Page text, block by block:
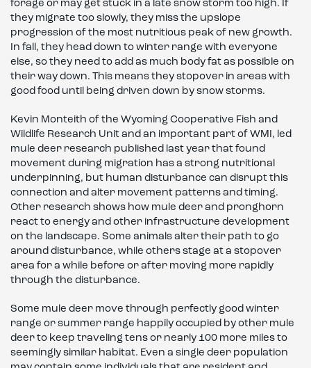
forage or may get stuck in a late snow storm too high. If
they migrate too slowly, they miss the upslope
progression of the most nutritious peak of new growth.
In fall, they head down to winter range with everyone
else, so they need to add as much body fat as possible on
their way down. This means they stopover in areas with
good food until being driven down by snow storms.
Kevin Monteith of the Wyoming Cooperative Fish and
Wildlife Research Unit and an important part of WMI, led
mule deer research published last year that found
movement during migration has a strong nutritional
underpinning, but human disturbance can disrupt this
connection and alter movement patterns and timing.
Other research shows how mule deer and pronghorn
react to energy and other infrastructure development
on the landscape. Some animals alter their path to go
around disturbance, while others stage at a stopover
area for a while before or after moving more rapidly
through the disturbance.
Some mule deer move through perfectly good winter
range or summer range happily occupied by other mule
deer to keep traveling tens or nearly 100 more miles to
seemingly similar habitat. Even a single deer population